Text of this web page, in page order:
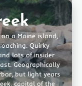
a Maine island,
Quirky
lots of insider
Geographically
but light years
capital of the